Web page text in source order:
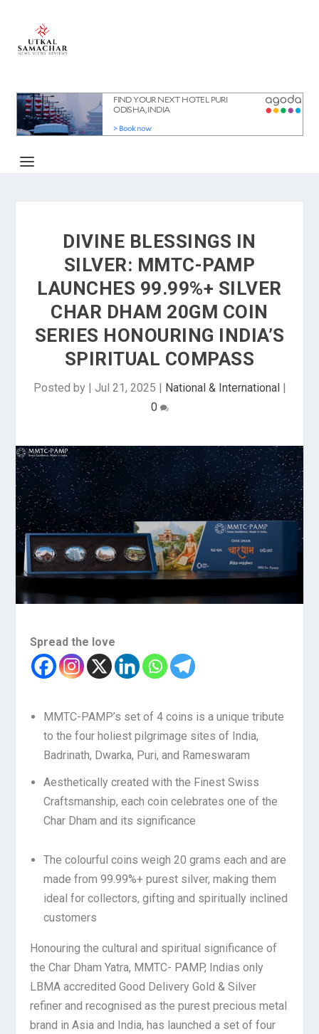
DIVINE BLESSINGS IN
SILVER: MMTC-PAMP
LAUNCHES 99.99%+ SILVER
CHAR DHAM 20GM COIN
SERIES HONOURING INDIA’S
SPIRITUAL COMPASS
Posted by | Jul 21, 2025 | National & International|
0
Spread the love
MMTC-PAMP’s set of 4 coins is a unique tribute
to the four holiest pilgrimage sites of India,
Badrinath, Dwarka, Puri, and Rameswaram
Aesthetically created with the Finest Swiss
Craftsmanship, each coin celebrates one of the
Char Dham and its significance
The colourful coins weigh 20 grams each and are
made from 99.99%+ purest silver, making them
ideal for collectors, gifting and spiritually inclined
customers
Honouring the cultural and spiritual significance of
the Char Dham Yatra, MMTC- PAMP, Indias only
LBMA accredited Good Delivery Gold & Silver
refiner and recognised as the purest precious metal
brand in Asia and India, has launched a set of four